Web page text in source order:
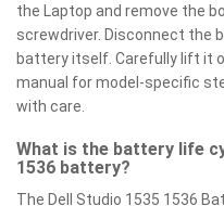
the Laptop and remove the
screwdriver. Disconnect the
battery itself. Carefully lift it
manual for model-specific
with care.
What is the battery life
1536 battery?
The Dell Studio 1535 1536